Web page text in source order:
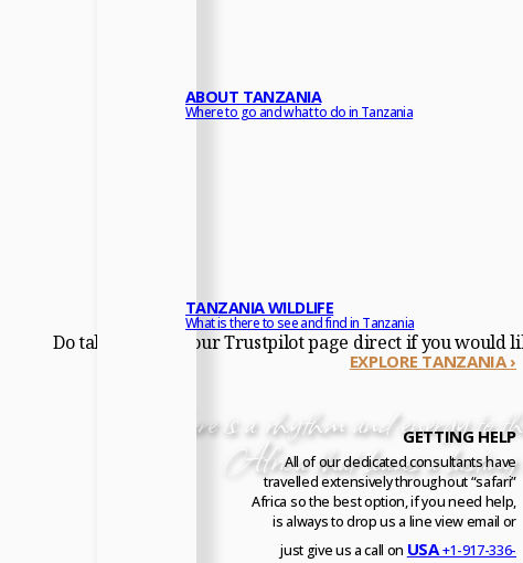
ABOUT TANZANIA
Where to go and what to do in Tanzania
TANZANIA WILDLIFE
What is there to see and find in Tanzania
EXPLORE TANZANIA ›
GETTING HELP
All of our dedicated consultants have
travelled extensively throughout “safari”
Africa so the best option, if you need help,
is always to drop us a line view email or
just give us a call on USA+1-917-336-
Do take a look at our Trustpilot page direct if you would
There is a rhythm and energy to
Africa that leaves a lasting